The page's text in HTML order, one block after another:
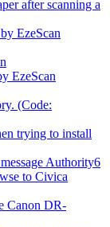
after scanning a
EzeScan
EzeScan
(Code:
trying to install
Authority6
to Civica
Canon DR-